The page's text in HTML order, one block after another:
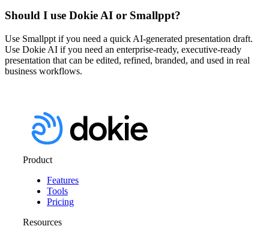
Should I use Dokie AI or Smallppt?
Use Smallppt if you need a quick AI-generated presentation draft.
Use Dokie AI if you need an enterprise-ready, executive-ready
presentation that can be edited, refined, branded, and used in real
business workflows.
Product
Features
Tools
Pricing
Resources